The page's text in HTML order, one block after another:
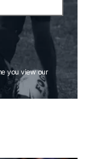
you view our